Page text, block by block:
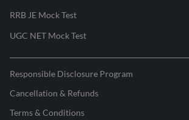
RRB JE Mock Test
UGC NET Mock Test
Responsible Disclosure Program
Cancellation & Refunds
Terms & Conditions